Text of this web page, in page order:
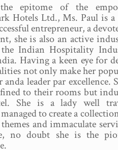
epitome of the
Hotels Ltd., Ms. Paul is
entrepreneur, a
she is also an active
Indian Hospitality
Having a keen eye for
not only make her
anda leader par
to their rooms but
She is a lady well
to create a
and immaculate
no doubt she is the